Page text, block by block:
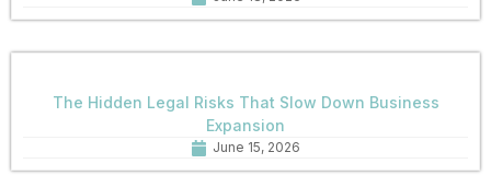
The Hidden Legal Risks That Slow Down Business
Expansion
June 15, 2026